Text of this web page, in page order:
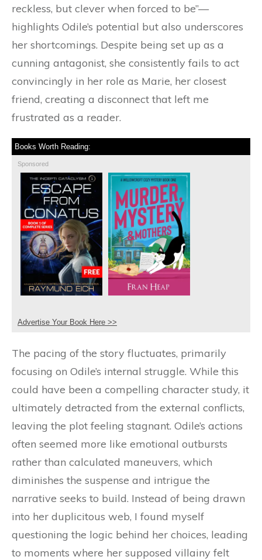
reckless, but clever when forced to be”—
highlights Odile’s potential but also underscores
her shortcomings. Despite being set up as a
cunning antagonist, she consistently fails to act
convincingly in her role as Marie, her closest
friend, creating a disconnect that left me
frustrated as a reader.
Books Worth Reading:
Sponsored
Advertise Your Book Here >>
The pacing of the story fluctuates, primarily
focusing on Odile’s internal struggle. While this
could have been a compelling character study, it
ultimately detracted from the external conflicts,
leaving the plot feeling stagnant. Odile’s actions
often seemed more like emotional outbursts
rather than calculated maneuvers, which
diminishes the suspense and intrigue the
narrative seeks to build. Instead of being drawn
into her duplicitous web, I found myself
questioning the logic behind her choices, leading
to moments where her supposed villainy felt